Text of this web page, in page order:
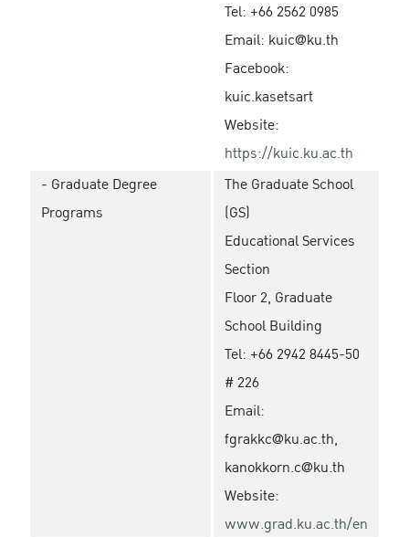
Tel: +66 2562 0985
Email: kuic@ku.th
Facebook:
kuic.kasetsart
Website:
https://kuic.ku.ac.th
- Graduate Degree
Programs
The Graduate School
(GS)
Educational Services
Section
Floor 2, Graduate
School Building
Tel: +66 2942 8445-50
# 226
Email:
fgrakkc@ku.ac.th,
kanokkorn.c@ku.th
Website:
www.grad.ku.ac.th/en